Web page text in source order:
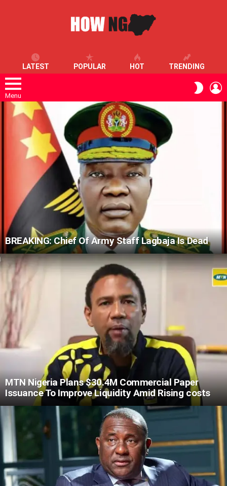
LATEST POPULAR HOT TRENDING
Menu
SKIN
LATEST
STORIES
BREAKING: Chief Of Army Staff Lagbaja Is Dead
MTN Nigeria Plans $30.4M Commercial Paper
Issuance To Improve Liquidity Amid Rising costs